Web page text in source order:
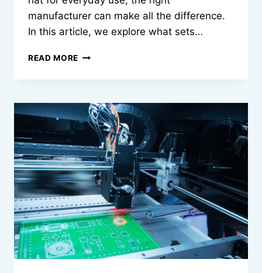
manufacturer can make all the difference.
In this article, we explore what sets…
READ MORE PERFORMANCE
MANUFACTURER
QUALITY
YOU
CAN
WEAR
DAILY